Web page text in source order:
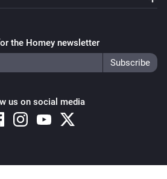
the Homey newsletter
us on social media